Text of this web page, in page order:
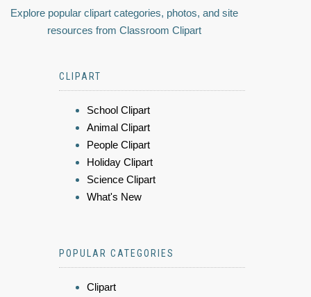
Explore popular clipart categories, photos, and site
resources from Classroom Clipart
CLIPART
School Clipart
Animal Clipart
People Clipart
Holiday Clipart
Science Clipart
What's New
POPULAR CATEGORIES
Clipart